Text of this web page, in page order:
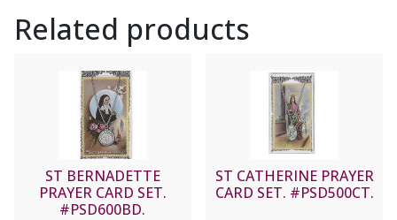
Related products
ST BERNADETTE
PRAYER CARD SET.
#PSD600BD.
ST CATHERINE PRAYER
CARD SET. #PSD500CT.